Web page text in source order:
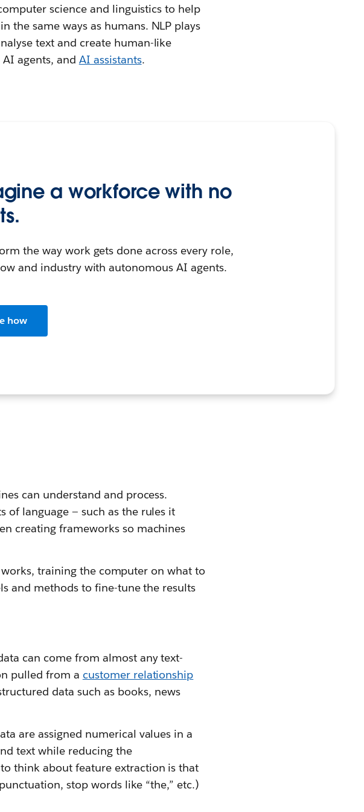
science and linguistics to help
the same ways as humans. NLP plays
text and create human-like
agents, and AI assistants.
a workforce with no
the way work gets done across every role,
and industry with autonomous AI agents.
how
can understand and process.
of language — such as the rules it
creating frameworks so machines
training the computer on what to
and methods to fine-tune the results
can come from almost any text-
pulled from a customer relationship
data such as books, news
are assigned numerical values in a
text while reducing the
think about feature extraction is that
stop words like “the,” etc.)